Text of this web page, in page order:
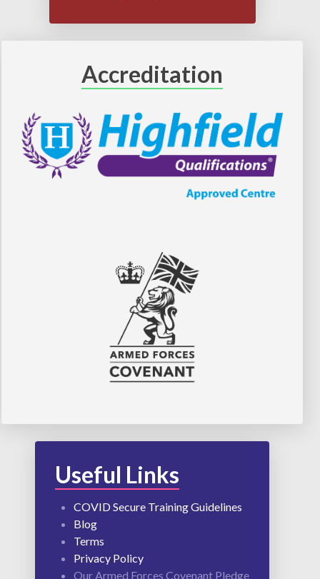
Accreditation
Useful Links
COVID Secure Training Guidelines
Blog
Terms
Privacy Policy
Our Armed Forces Covenant Pledge